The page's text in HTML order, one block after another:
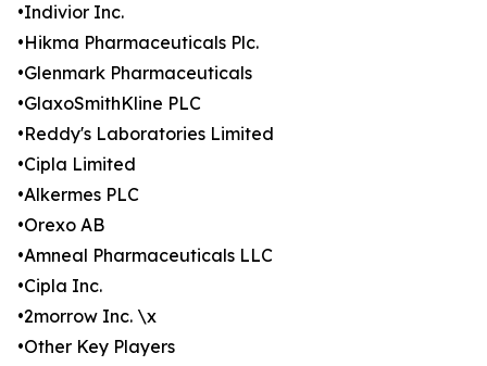
•Indivior Inc.
•Hikma Pharmaceuticals Plc.
•Glenmark Pharmaceuticals
•GlaxoSmithKline PLC
•Reddy's Laboratories Limited
•Cipla Limited
•Alkermes PLC
•Orexo AB
•Amneal Pharmaceuticals LLC
•Cipla Inc.
•2morrow Inc. \x
•Other Key Players